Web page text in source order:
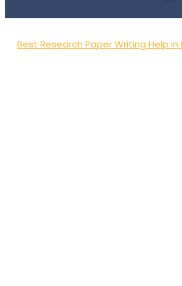
Best Research Paper Writing Help in